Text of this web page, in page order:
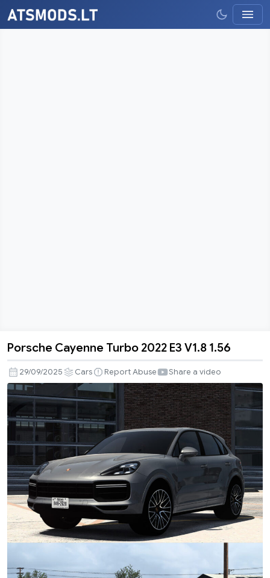
Cayenne
Turbo
2022
E3
V1.8
1.56
Porsche Cayenne Turbo 2022 E3 V1.8 1.56
29/09/2025 Cars Report Abuse Share a video